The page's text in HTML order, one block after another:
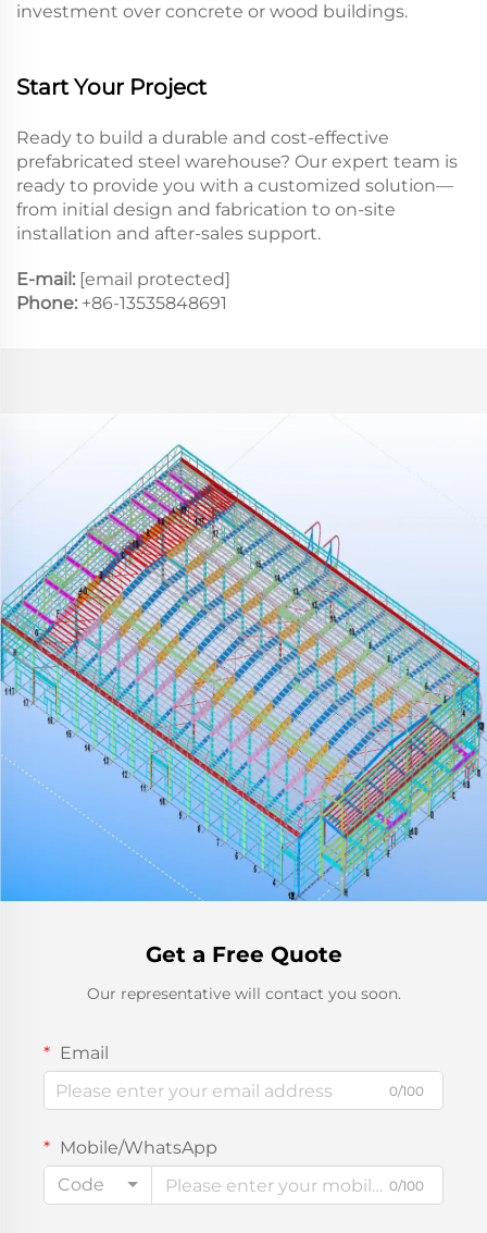
investment over concrete or wood buildings.
Start Your Project
Ready to build a durable and cost-effective
prefabricated steel warehouse? Our expert team is
ready to provide you with a customized solution—
from initial design and fabrication to on-site
installation and after-sales support.
E-mail: [email protected]
Phone: +86-13535848691
Get a Free Quote
Our representative will contact you soon.
Email
0/100
Mobile/WhatsApp
Code
0/100